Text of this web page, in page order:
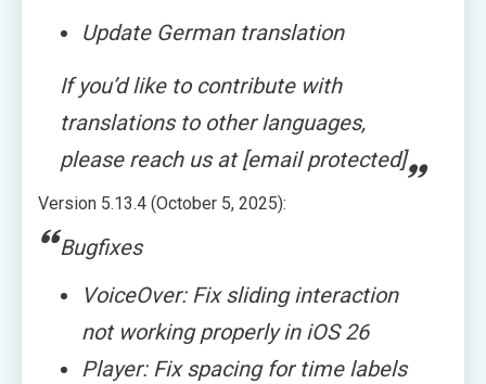
Update German translation
If you’d like to contribute with
translations to other languages,
please reach us at [email protected]
Version 5.13.4 (October 5, 2025):
Bugfixes
VoiceOver: Fix sliding interaction
not working properly in iOS 26
Player: Fix spacing for time labels